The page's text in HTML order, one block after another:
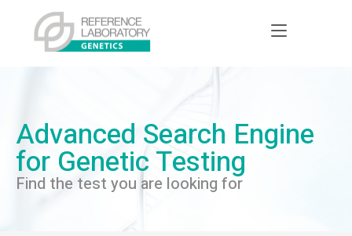
Advanced Search Engine
for Genetic Testing
Find the test you are looking for